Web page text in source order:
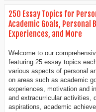
250 Essay Topics for
Academic Goals, Personal
Experiences, and More
Welcome to our
featuring 25 essay topics
various aspects of personal
on areas such as academic
experiences, motivation and
and extracurricular activities,
aspirations, academic